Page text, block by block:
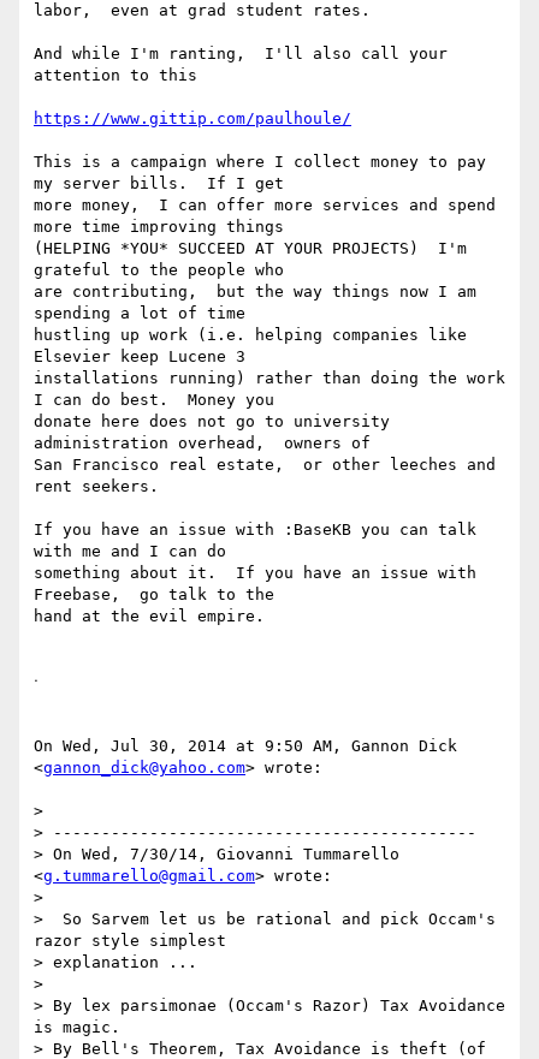
labor,  even at grad student rates.
And while I'm ranting,  I'll also call your
attention to this
https://www.gittip.com/paulhoule/
This is a campaign where I collect money to pay
my server bills.  If I get
more money,  I can offer more services and spend
more time improving things
(HELPING *YOU* SUCCEED AT YOUR PROJECTS)  I'm
grateful to the people who
are contributing,  but the way things now I am
spending a lot of time
hustling up work (i.e. helping companies like
Elsevier keep Lucene 3
installations running) rather than doing the work
I can do best.  Money you
donate here does not go to university
administration overhead,  owners of
San Francisco real estate,  or other leeches and
rent seekers.
If you have an issue with :BaseKB you can talk
with me and I can do
something about it.  If you have an issue with
Freebase,  go talk to the
hand at the evil empire.
ᐧ
On Wed, Jul 30, 2014 at 9:50 AM, Gannon Dick
<gannon_dick@yahoo.com> wrote:
>
> --------------------------------------------
> On Wed, 7/30/14, Giovanni Tummarello
<g.tummarello@gmail.com> wrote:
>
>  So Sarvem let us be rational and pick Occam's
razor style simplest
> explanation ...
>
> By lex parsimonae (Occam's Razor) Tax Avoidance
is magic.
> By Bell's Theorem, Tax Avoidance is theft (of